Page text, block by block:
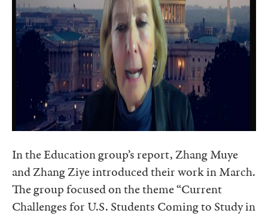
In the Education group’s report, Zhang Muye
and Zhang Ziye introduced their work in March.
The group focused on the theme “Current
Challenges for U.S. Students Coming to Study in